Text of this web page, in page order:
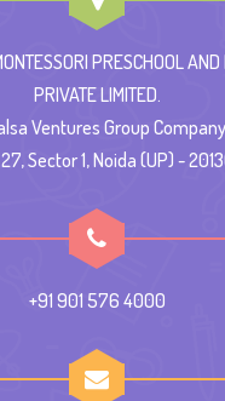
PRESCHOOL
PRIVATE LIMITED.
Ventures Group
Sector 1, Noida (UP) -
+91 901 576 4000